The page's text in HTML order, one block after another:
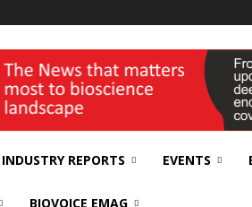
INDUSTRY REPORTS EVENTS
BIOVOICE EMAG